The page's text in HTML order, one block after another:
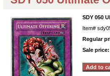
SDY 050
Item#
Regular
Sale price: